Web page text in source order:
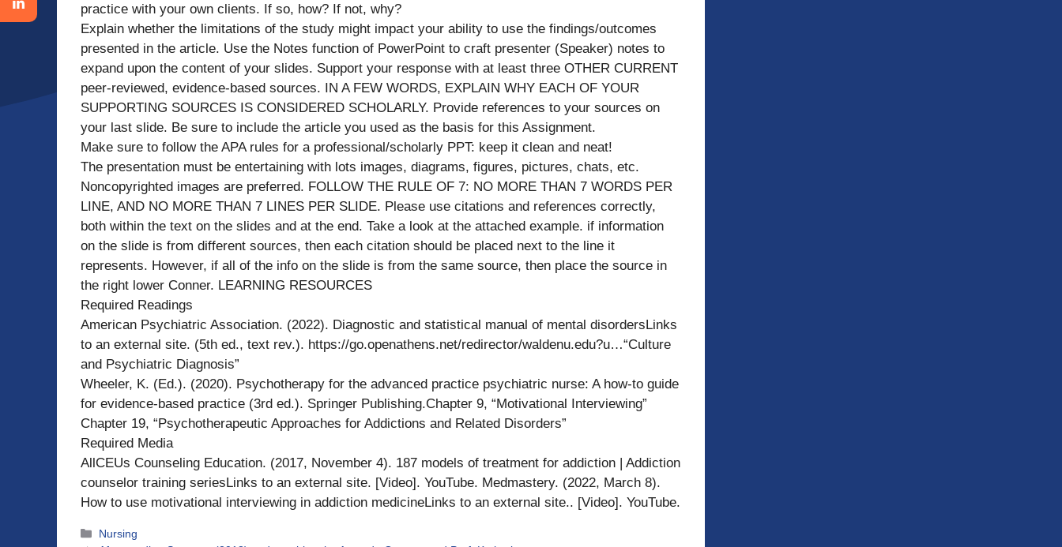
practice with your own clients. If so, how? If not, why?
Explain whether the limitations of the study might impact your ability to use the findings/outcomes
presented in the article. Use the Notes function of PowerPoint to craft presenter (Speaker) notes to
expand upon the content of your slides. Support your response with at least three OTHER CURRENT
peer-reviewed, evidence-based sources. IN A FEW WORDS, EXPLAIN WHY EACH OF YOUR
SUPPORTING SOURCES IS CONSIDERED SCHOLARLY. Provide references to your sources on
your last slide. Be sure to include the article you used as the basis for this Assignment.
Make sure to follow the APA rules for a professional/scholarly PPT: keep it clean and neat!
The presentation must be entertaining with lots images, diagrams, figures, pictures, chats, etc.
Noncopyrighted images are preferred. FOLLOW THE RULE OF 7: NO MORE THAN 7 WORDS PER
LINE, AND NO MORE THAN 7 LINES PER SLIDE. Please use citations and references correctly,
both within the text on the slides and at the end. Take a look at the attached example. if information
on the slide is from different sources, then each citation should be placed next to the line it
represents. However, if all of the info on the slide is from the same source, then place the source in
the right lower Conner. LEARNING RESOURCES
Required Readings
American Psychiatric Association. (2022). Diagnostic and statistical manual of mental disordersLinks
to an external site. (5th ed., text rev.). https://go.openathens.net/redirector/waldenu.edu?u…“Culture
and Psychiatric Diagnosis”
Wheeler, K. (Ed.). (2020). Psychotherapy for the advanced practice psychiatric nurse: A how-to guide
for evidence-based practice (3rd ed.). Springer Publishing.Chapter 9, “Motivational Interviewing”
Chapter 19, “Psychotherapeutic Approaches for Addictions and Related Disorders”
Required Media
AllCEUs Counseling Education. (2017, November 4). 187 models of treatment for addiction | Addiction
counselor training seriesLinks to an external site. [Video]. YouTube. Medmastery. (2022, March 8).
How to use motivational interviewing in addiction medicineLinks to an external site.. [Video]. YouTube.
Categories
Nursing